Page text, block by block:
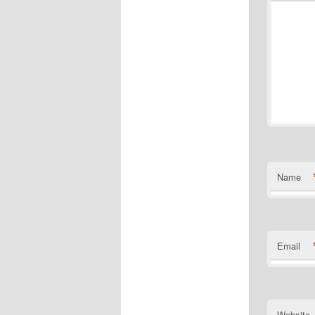
Name
Email